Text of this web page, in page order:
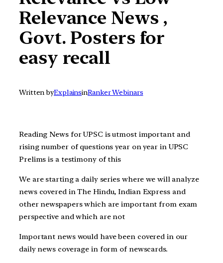
Relevance News ,
Govt. Posters for
easy recall
Written byExplainsinRanker Webinars
Reading News for UPSC is utmost important and
rising number of questions year on year in UPSC
Prelims is a testimony of this
We are starting a daily series where we will analyze
news covered in The Hindu, Indian Express and
other newspapers which are important from exam
perspective and which are not
Important news would have been covered in our
daily news coverage in form of newscards.